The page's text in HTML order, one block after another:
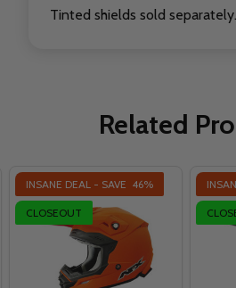
Tinted shields sold separately.
Related
INSANE DEAL - SAVE 46%
CLOSEOUT